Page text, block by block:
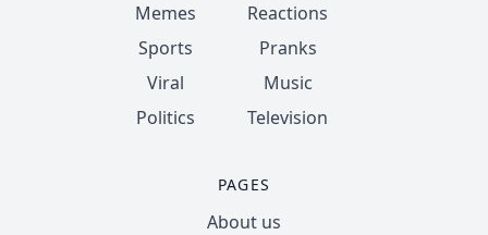
Memes
Sports
Viral
Politics
Reactions
Pranks
Music
Television
PAGES
About us